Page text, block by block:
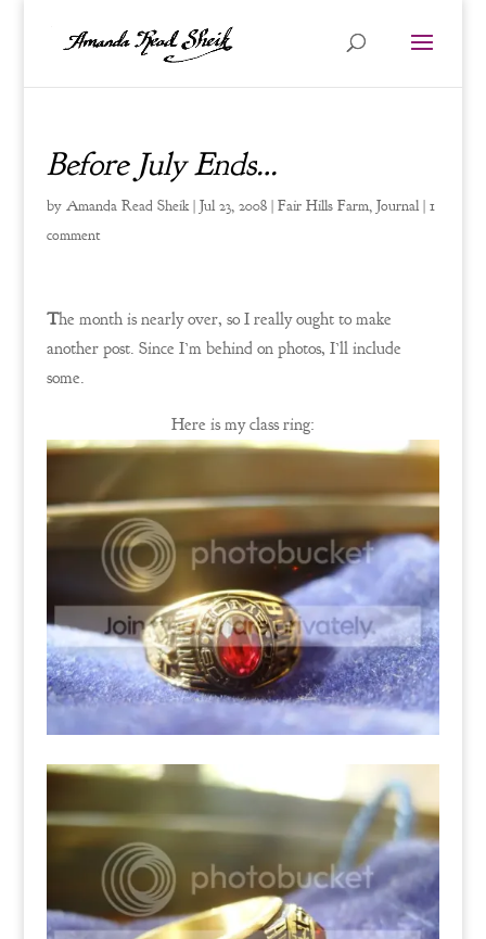
Before July Ends…
by Amanda Read Sheik| Jul 23, 2008| Fair Hills Farm, Journal| 1
comment
The month is nearly over, so I really ought to make
another post. Since I’m behind on photos, I’ll include
some.
Here is my class ring: